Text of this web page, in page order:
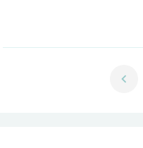
chevron_left